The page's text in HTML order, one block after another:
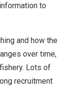
to
and how the
over time,
Lots of
recruitment